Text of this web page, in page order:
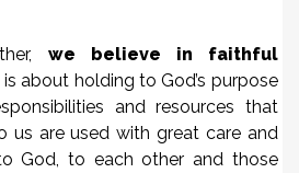
we believe in faithful
about holding to God’s purpose
and resources that
us are used with great care and
God, to each other and those